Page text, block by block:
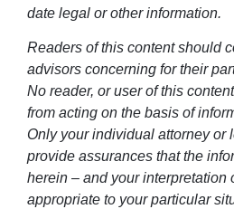
date legal or other information.
Readers of this content should
advisors concerning for their
No reader, or user of this
from acting on the basis of
Only your individual attorney or
provide assurances that the
herein – and your interpretation
appropriate to your particular